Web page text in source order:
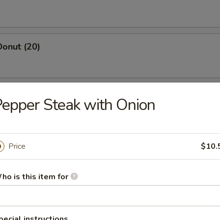
(20)
& Pepper Chicken (Pt.)
(1 lbs)
Shrimp
w. cream sauce
Steak with Onion
Price
is this item for